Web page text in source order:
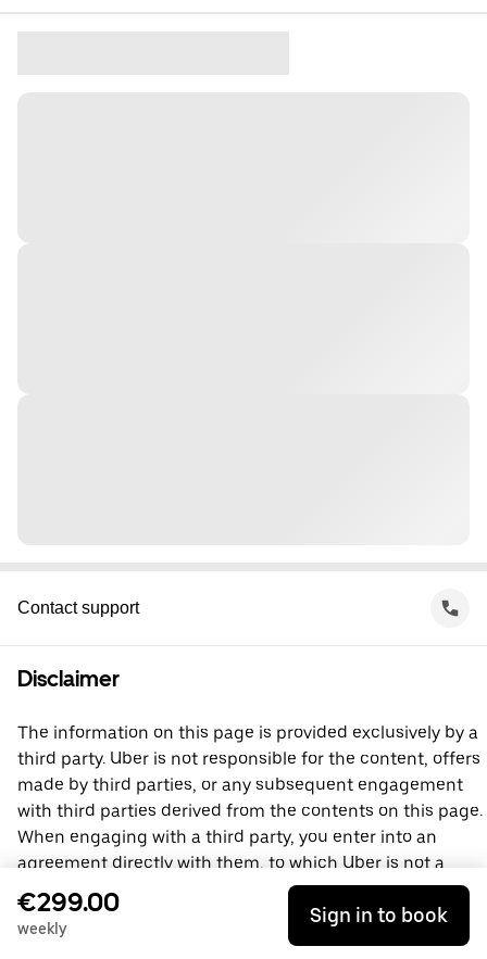
Contact support
Disclaimer
The information on this page is provided exclusively by a
third party. Uber is not responsible for the content, offers
made by third parties, or any subsequent engagement
with third parties derived from the contents on this page.
When engaging with a third party, you enter into an
agreement directly with them, to which Uber is not a
party. For questions, please contact the third party
directly.
€299.00
weekly
Sign in to book